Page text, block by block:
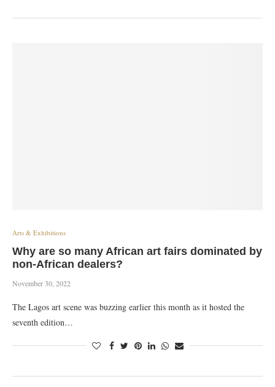
Arts & Exhibitions
Why are so many African art fairs dominated by
non-African dealers?
November 30, 2022
The Lagos art scene was buzzing earlier this month as it hosted the
seventh edition…